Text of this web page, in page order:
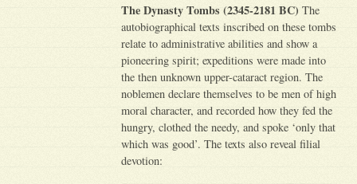
The Dynasty Tombs (2345-2181 BC) The
autobiographical texts inscribed on these tombs
relate to administrative abilities and show a
pioneering spirit; expeditions were made into
the then unknown upper-cataract region. The
noblemen declare themselves to be men of high
moral character, and recorded how they fed the
hungry, clothed the needy, and spoke ‘only that
which was good’. The texts also reveal filial
devotion: